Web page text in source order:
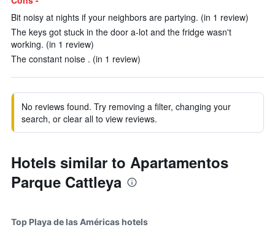
Bit noisy at nights if your neighbors are partying. (in 1 review)
The keys got stuck in the door a-lot and the fridge wasn't
working. (in 1 review)
The constant noise . (in 1 review)
No reviews found. Try removing a filter, changing your
search, or clear all to view reviews.
Hotels similar to Apartamentos
Parque Cattleya
Top Playa de las Américas hotels